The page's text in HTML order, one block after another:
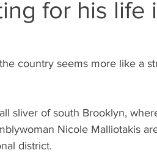
for his life
country seems more like a
sliver of south Brooklyn,
Nicole Malliotakis
district.